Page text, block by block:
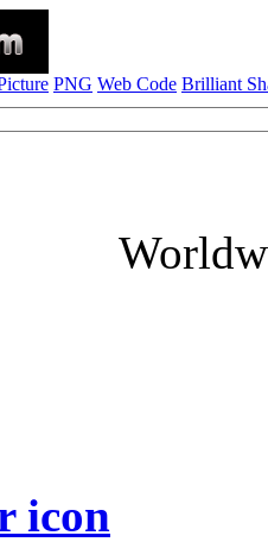
PNG Web Code Brilliant
icon